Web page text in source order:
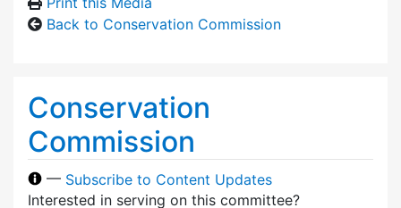
Back to Conservation Commission
Conservation
Commission
— Subscribe to Content Updates
Interested in serving on this committee?